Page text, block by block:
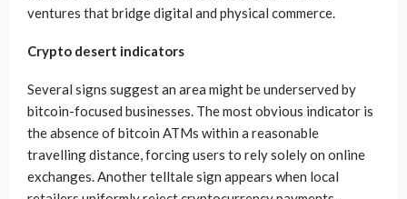
ventures that bridge digital and physical commerce.
Crypto desert indicators
Several signs suggest an area might be underserved by
bitcoin-focused businesses. The most obvious indicator is
the absence of bitcoin ATMs within a reasonable
travelling distance, forcing users to rely solely on online
exchanges. Another telltale sign appears when local